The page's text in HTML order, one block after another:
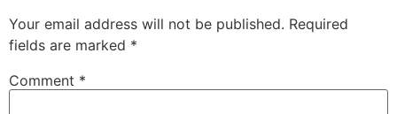
Your email address will not be published. Required
fields are marked *
Comment *